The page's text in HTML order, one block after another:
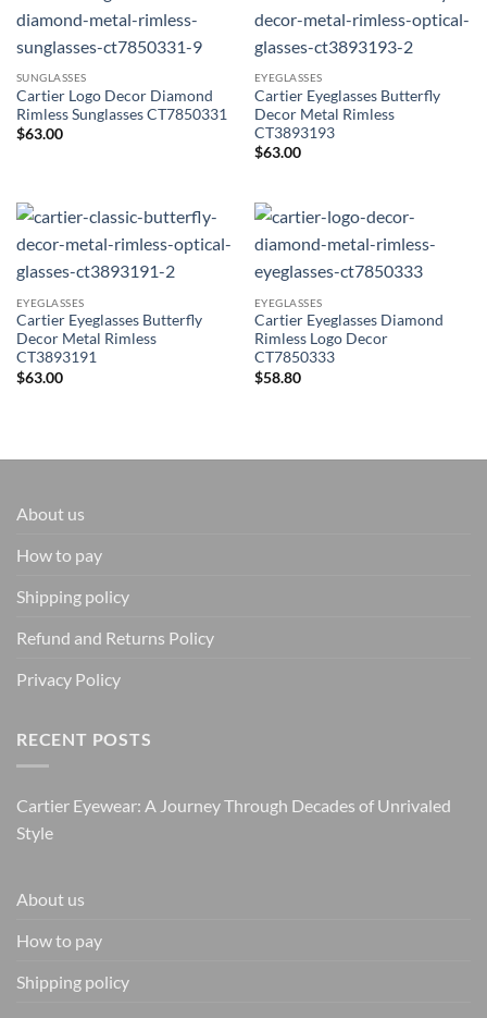
SUNGLASSES
Cartier Logo Decor Diamond
Rimless Sunglasses CT7850331
$63.00
EYEGLASSES
Cartier Eyeglasses Butterfly
Decor Metal Rimless
CT3893193
$63.00
EYEGLASSES
Cartier Eyeglasses Butterfly
Decor Metal Rimless
CT3893191
$63.00
EYEGLASSES
Cartier Eyeglasses Diamond
Rimless Logo Decor
CT7850333
$58.80
About us
How to pay
Shipping policy
Refund and Returns Policy
Privacy Policy
RECENT POSTS
Cartier Eyewear: A Journey Through Decades of Unrivaled
Style
About us
How to pay
Shipping policy